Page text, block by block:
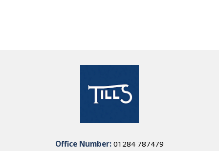
Office Number: 01284 787479